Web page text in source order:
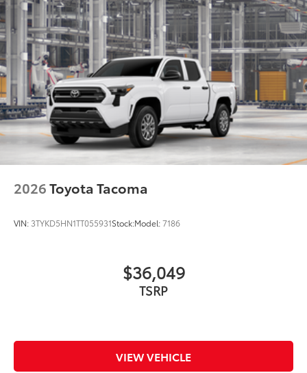
additional optional accessories customer may choose
to add to vehicle.
2026Toyota Tacoma
VIN: 3TYKD5HN1TT055931Stock:Model:7186
$36,049
TSRP
VIEW VEHICLE